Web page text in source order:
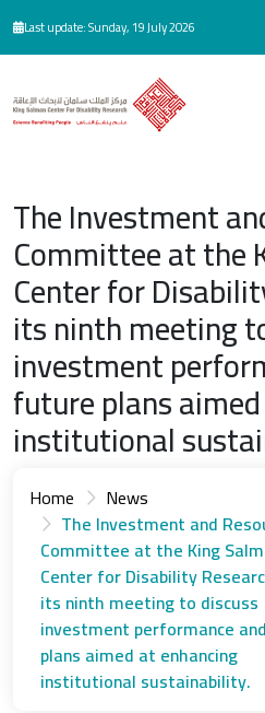
Skip to main content
Last update: Sunday, 19 July 2026
The Investment
Committee at the
Center for
its ninth meeting
investment
future plans
institutional
Home
News
The Investment and
Committee at the King
Center for Disability
its ninth meeting to discuss
investment performance
plans aimed at enhancing
institutional sustainability.